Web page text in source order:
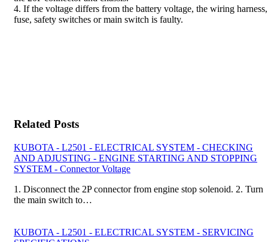
4. If the voltage differs from the battery voltage, the wiring harness,
fuse, safety switches or main switch is faulty.
Related Posts
KUBOTA - L2501 - ELECTRICAL SYSTEM - CHECKING
AND ADJUSTING - ENGINE STARTING AND STOPPING
SYSTEM - Connector Voltage
1. Disconnect the 2P connector from engine stop solenoid. 2. Turn
the main switch to…
KUBOTA - L2501 - ELECTRICAL SYSTEM - SERVICING